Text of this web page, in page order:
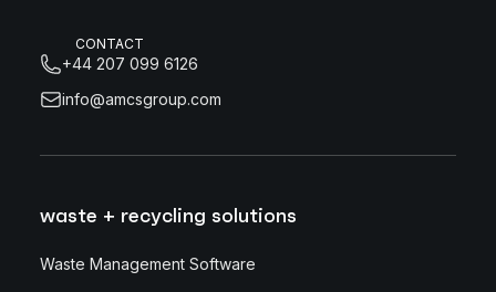
CONTACT
+44 207 099 6126
info@amcsgroup.com
waste + recycling solutions
Waste Management Software